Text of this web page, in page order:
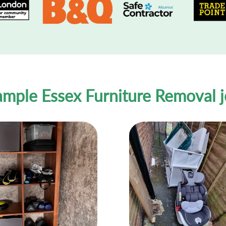
Essex Furniture Removal